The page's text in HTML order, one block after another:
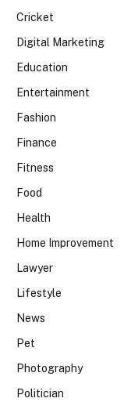
Cricket
Digital Marketing
Education
Entertainment
Fashion
Finance
Fitness
Food
Health
Home Improvement
Lawyer
Lifestyle
News
Pet
Photography
Politician